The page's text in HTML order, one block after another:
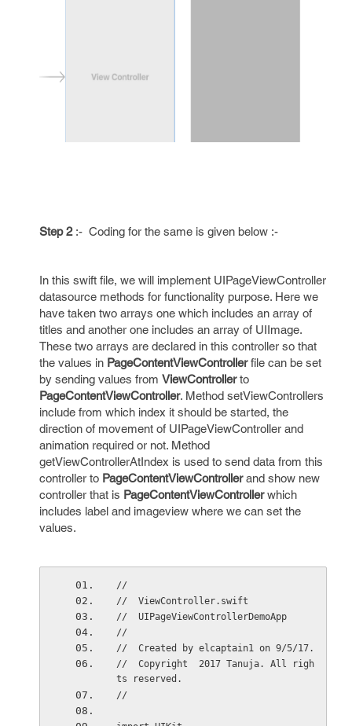
Step 2:- Coding for the same is given below :-
In this swift file, we will implement UIPageViewController
datasource methods for functionality purpose. Here we
have taken two arrays one which includes an array of
titles and another one includes an array of UIImage.
These two arrays are declared in this controller so that
the values in PageContentViewControllerfile can be set
by sending values from ViewControllerto
PageContentViewController. Method setViewControllers
include from which index it should be started, the
direction of movement of UIPageViewController and
animation required or not. Method
getViewControllerAtIndex is used to send data from this
controller to PageContentViewControllerand show new
controller that is PageContentViewControllerwhich
includes label and imageview where we can set the
values.
//
//  ViewController.swift
//  UIPageViewControllerDemoApp
//
//  Created by elcaptain1 on 9/5/17.
//  Copyright  2017 Tanuja. All righ
ts reserved.
//